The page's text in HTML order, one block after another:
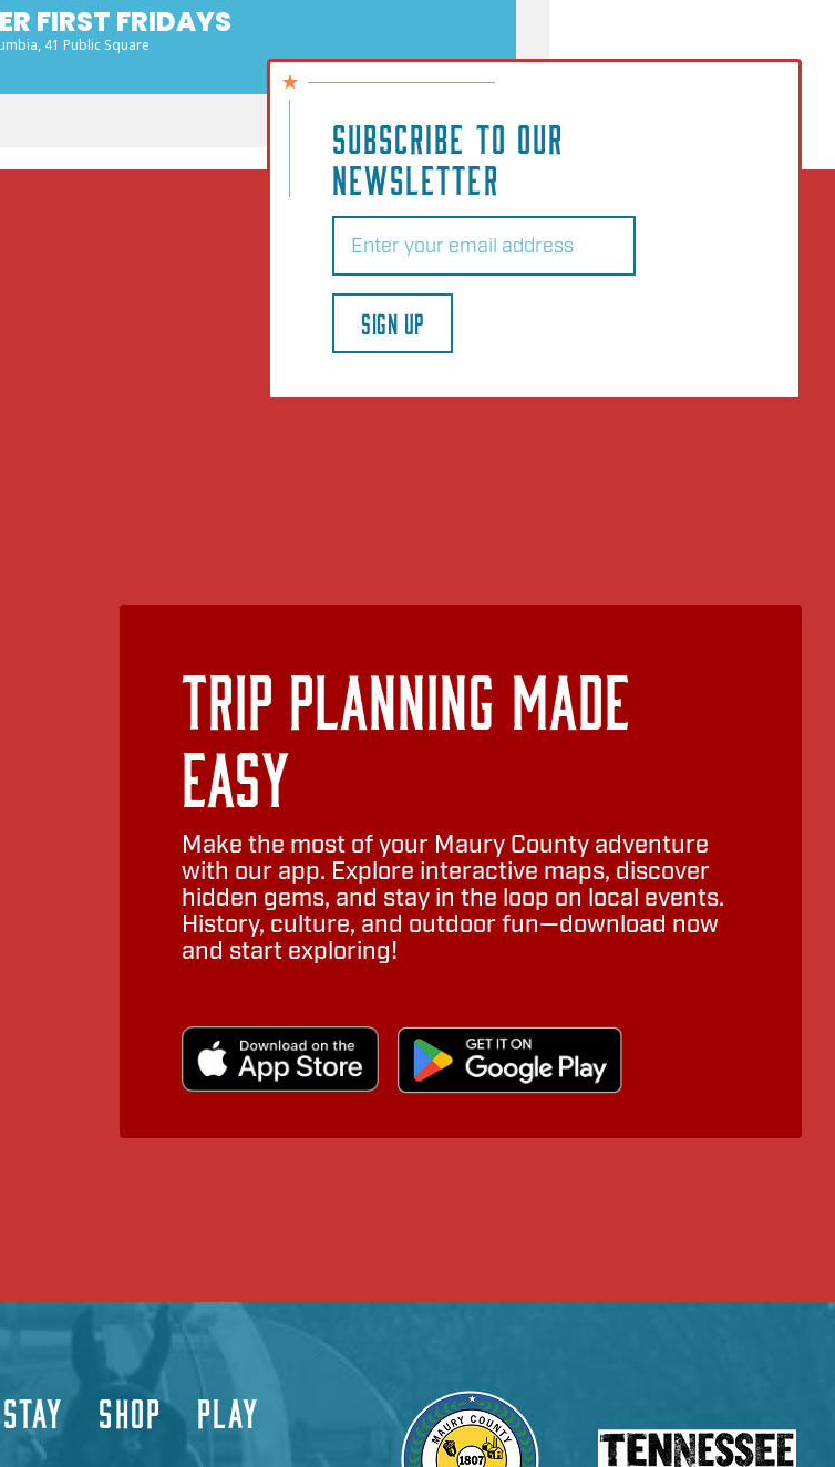
FIRST FRIDAYS
, 41 Public Square
SUBSCRIBE TO OUR
NEWSLETTER
Email(Required)
SIGN UP
Trip Planning Made
Easy
Make the most of your Maury County adventure
with our app. Explore interactive maps, discover
hidden gems, and stay in the loop on local events.
History, culture, and outdoor fun—download now
and start exploring!
STAY SHOP PLAY